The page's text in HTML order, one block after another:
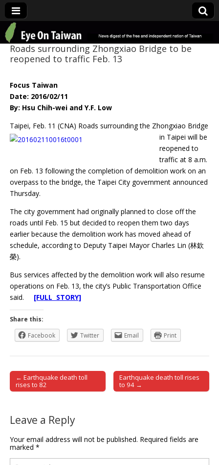
Eye On Taiwan
Roads surrounding Zhongxiao Bridge to be
reopened to traffic Feb. 13
Focus Taiwan
Date: 2016/02/11
By: Hsu Chih-wei and Y.F. Low
Taipei, Feb. 11 (CNA) Roads surrounding the Zhongxiao Bridge
in Taipei will be
reopened to
traffic at 8 a.m.
on Feb. 13 following the completion of demolition work on an
overpass to the bridge, the Taipei City government announced
Thursday.
The city government had originally planned to close off the
roads until Feb. 15 but decided to reopen them two days
earlier because the demolition work has moved ahead of
schedule, according to Deputy Taipei Mayor Charles Lin (林欽
榮).
Bus services affected by the demolition work will also resume
operations on Feb. 13, the city’s Public Transportation Office
said. [FULL STORY]
Share this:
Facebook
Twitter Email Print
Post navigation
← Earthquake death toll
rises to 82
Earthquake death toll rises
to 94 →
Leave a Reply
Your email address will not be published. Required fields are
marked *